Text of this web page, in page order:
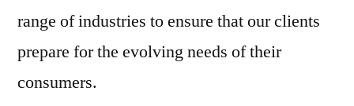
range of industries to ensure that our clients
prepare for the evolving needs of their
consumers.